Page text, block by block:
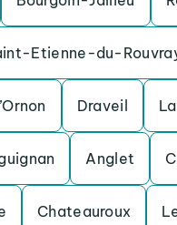
Etienne-du-
Draveil
Anglet
Chateauroux